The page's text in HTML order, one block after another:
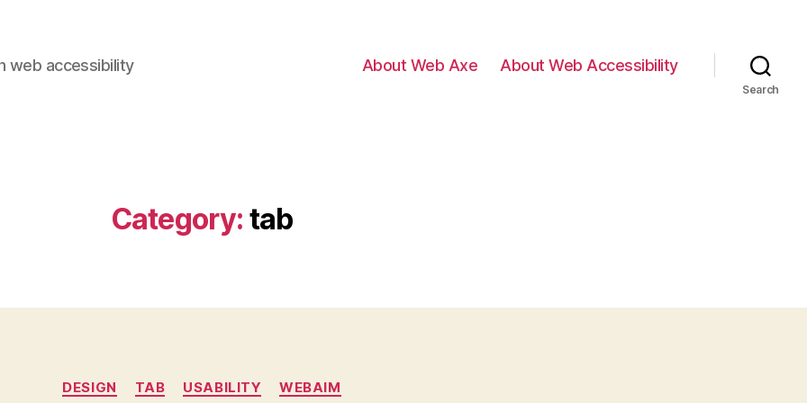
web accessibility About Web Axe About Web Accessibility
Search
Category: tab
Categories
DESIGN TAB USABILITY WEBAIM